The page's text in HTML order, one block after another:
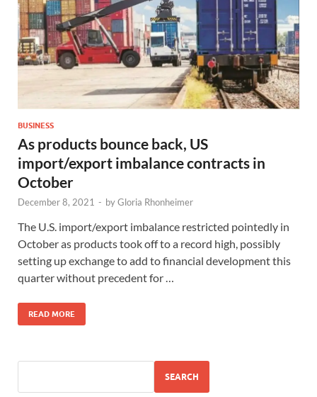
BUSINESS
As products bounce back, US
import/export imbalance contracts in
October
December 8, 2021 - byGloria Rhonheimer
The U.S. import/export imbalance restricted pointedly in
October as products took off to a record high, possibly
setting up exchange to add to financial development this
quarter without precedent for …
READ MORE
SEARCH